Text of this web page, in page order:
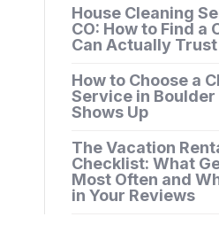
House Cleaning
CO: How to Find a
Can Actually Trust
How to Choose a
Service in
Shows Up
The Vacation
Checklist: What
Most Often and
in Your Reviews